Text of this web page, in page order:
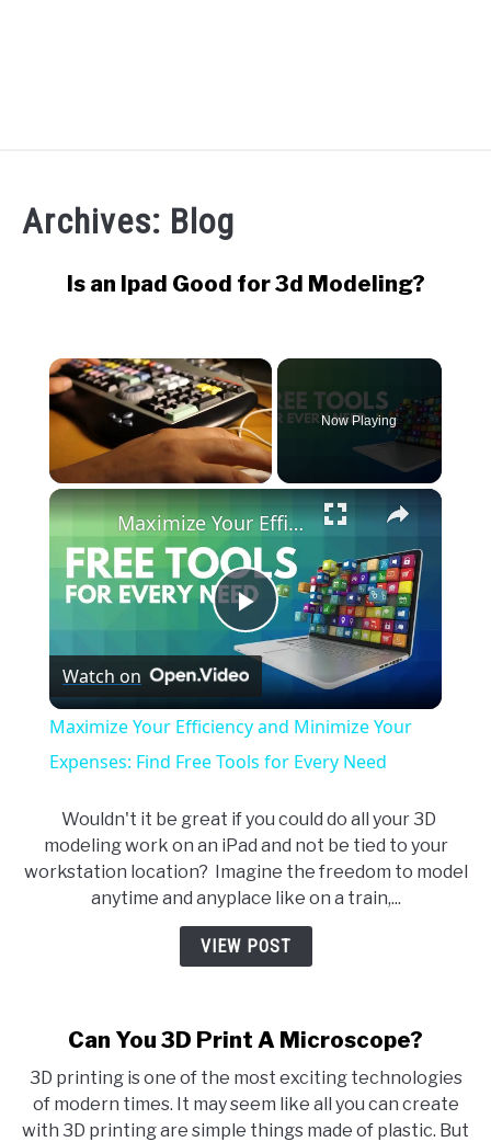
YOUTUBE
ABOUT US
Archives: Blog
Is an Ipad Good for 3d Modeling?
×
Now Playing
×
Play
Video
Maximize Your Efficiency and Minimize Your Expenses: Find Free Tools for Every Need
Watch on
Maximize Your Efficiency and Minimize Your
Expenses: Find Free Tools for Every Need
Wouldn't it be great if you could do all your 3D
modeling work on an iPad and not be tied to your
workstation location? Imagine the freedom to model
anytime and anyplace like on a train,...
VIEW POST
Can You 3D Print A Microscope?
3D printing is one of the most exciting technologies
of modern times. It may seem like all you can create
with 3D printing are simple things made of plastic. But